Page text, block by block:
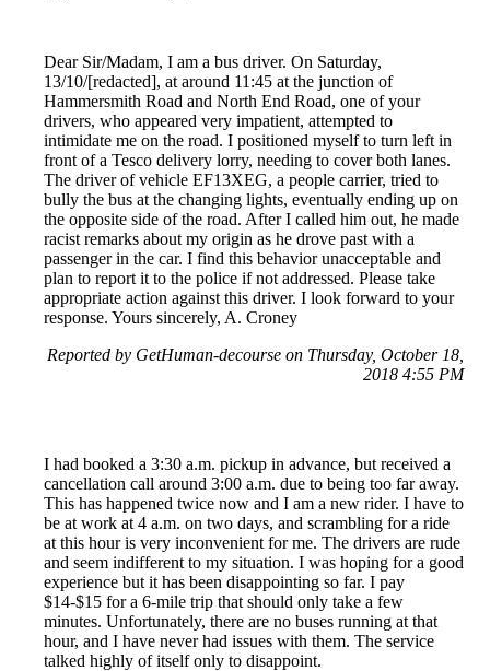
Dear Sir/Madam, I am a bus driver. On Saturday,
13/10/[redacted], at around 11:45 at the junction of
Hammersmith Road and North End Road, one of your
drivers, who appeared very impatient, attempted to
intimidate me on the road. I positioned myself to turn left in
front of a Tesco delivery lorry, needing to cover both lanes.
The driver of vehicle EF13XEG, a people carrier, tried to
bully the bus at the changing lights, eventually ending up on
the opposite side of the road. After I called him out, he made
racist remarks about my origin as he drove past with a
passenger in the car. I find this behavior unacceptable and
plan to report it to the police if not addressed. Please take
appropriate action against this driver. I look forward to your
response. Yours sincerely, A. Croney
Reported by GetHuman-decourse on Thursday, October 18,
2018 4:55 PM
I had booked a 3:30 a.m. pickup in advance, but received a
cancellation call around 3:00 a.m. due to being too far away.
This has happened twice now and I am a new rider. I have to
be at work at 4 a.m. on two days, and scrambling for a ride
at this hour is very inconvenient for me. The drivers are rude
and seem indifferent to my situation. I was hoping for a good
experience but it has been disappointing so far. I pay
$14-$15 for a 6-mile trip that should only take a few
minutes. Unfortunately, there are no buses running at that
hour, and I have never had issues with them. The service
talked highly of itself only to disappoint.